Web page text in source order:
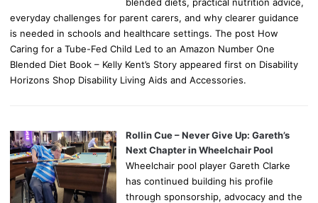
everyday challenges for parent carers, and why clearer guidance
is needed in schools and healthcare settings. The post How
Caring for a Tube-Fed Child Led to an Amazon Number One
Blended Diet Book – Kelly Kent’s Story appeared first on Disability
Horizons Shop Disability Living Aids and Accessories.
Rollin Cue – Never Give Up: Gareth’s
Next Chapter in Wheelchair Pool
Wheelchair pool player Gareth Clarke
has continued building his profile
through sponsorship, advocacy and the